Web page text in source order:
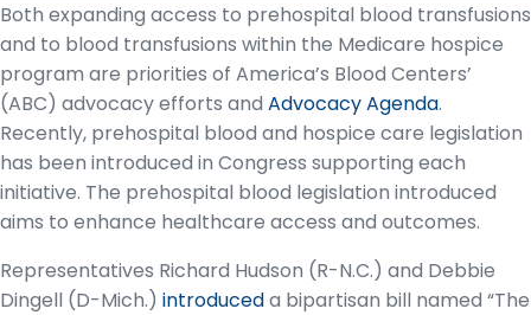
Both expanding access to prehospital blood transfusions
and to blood transfusions within the Medicare hospice
program are priorities of America’s Blood Centers’
(ABC) advocacy efforts and Advocacy Agenda.
Recently, prehospital blood and hospice care legislation
has been introduced in Congress supporting each
initiative. The prehospital blood legislation introduced
aims to enhance healthcare access and outcomes.
Representatives Richard Hudson (R-N.C.) and Debbie
Dingell (D-Mich.) introduceda bipartisan bill named “The